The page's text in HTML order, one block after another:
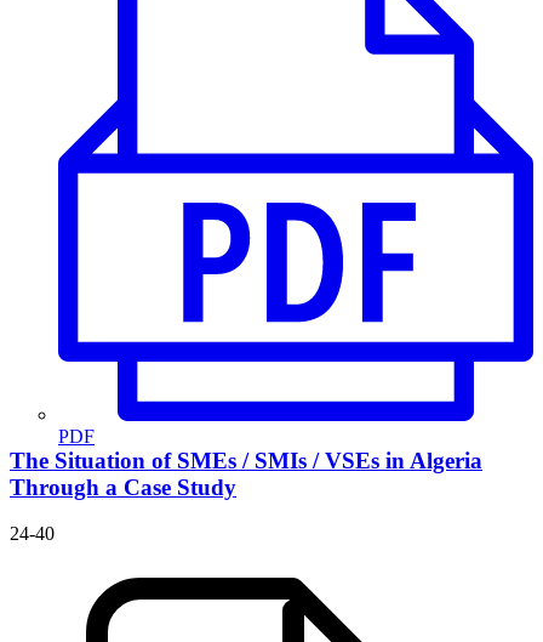
PDF
The Situation of SMEs / SMIs / VSEs in Algeria
Through a Case Study
24-40